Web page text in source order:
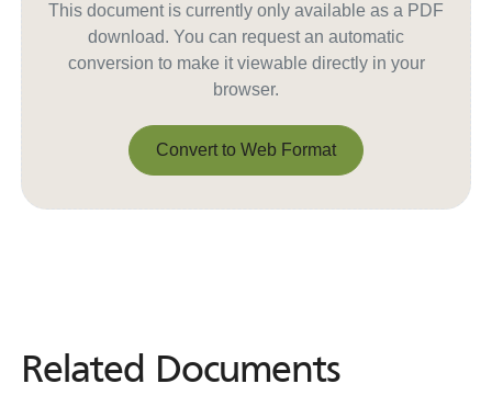
This document is currently only available as a PDF
download. You can request an automatic
conversion to make it viewable directly in your
browser.
Convert to Web Format
Related Documents
Related Documents